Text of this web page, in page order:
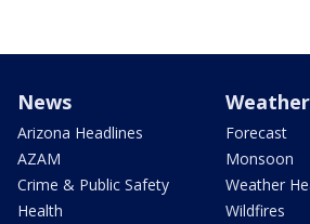
News
Arizona Headlines
AZAM
Crime & Public Safety
Health
Weather
Forecast
Monsoon
Weather
Wildfires